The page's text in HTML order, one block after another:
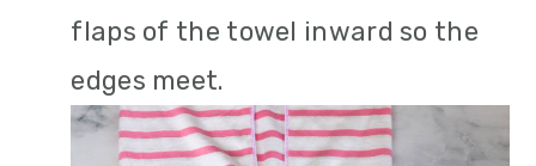
flaps of the towel inward so the
edges meet.